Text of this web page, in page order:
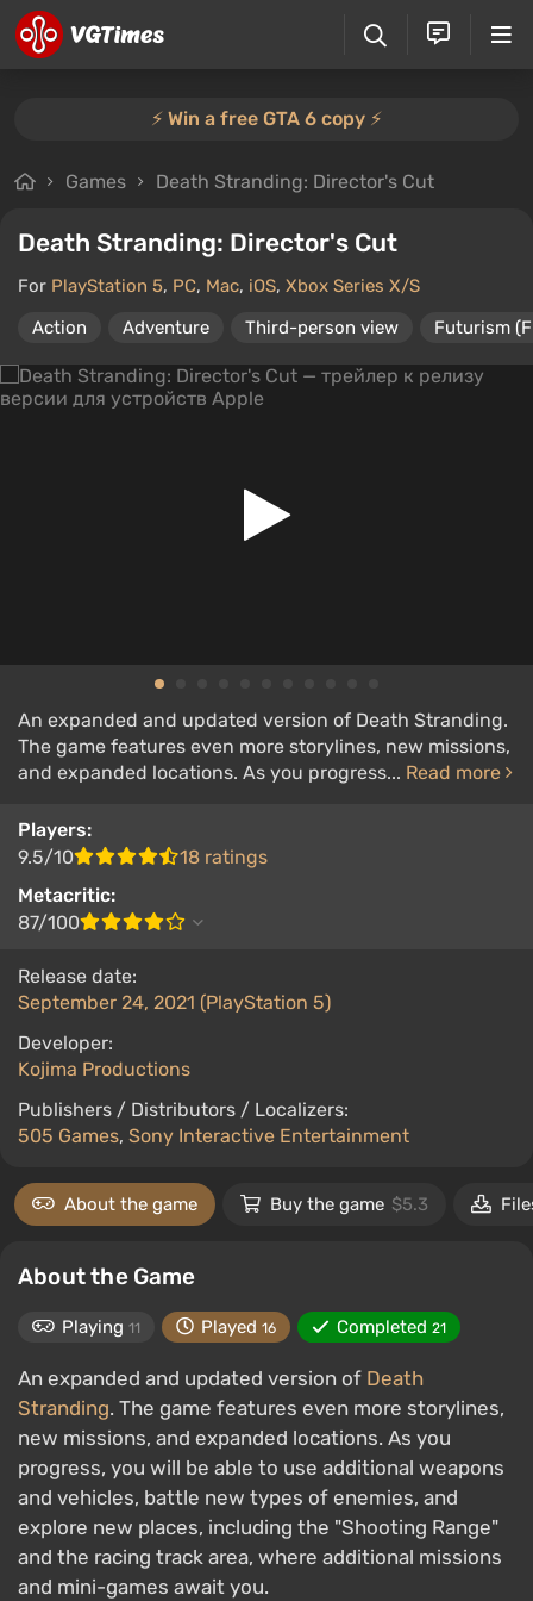
⚡️ Win a free GTA 6 copy ⚡️
Games Death Stranding: Director's Cut
Death Stranding: Director's Cut
For PlayStation 5, PC, Mac, iOS, Xbox Series X/S
Action
Adventure Third-person view Futurism
An expanded and updated version of Death Stranding.
The game features even more storylines, new missions,
and expanded locations. As you progress... Read more
Players:
9.5/10
18 ratings
Metacritic:
87/100
Release date:
September 24, 2021 (PlayStation 5)
Developer:
Kojima Productions
Publishers / Distributors / Localizers:
505 Games, Sony Interactive Entertainment
About the game Buy the game $5.3
About the Game
Playing 11 Played 16 Completed 21
An expanded and updated version of Death
Stranding. The game features even more storylines,
new missions, and expanded locations. As you
progress, you will be able to use additional weapons
and vehicles, battle new types of enemies, and
explore new places, including the "Shooting Range"
and the racing track area, where additional missions
and mini-games await you.‎